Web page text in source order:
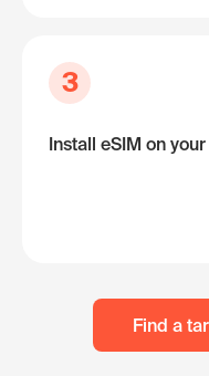
3
Install eSIM on
Find a